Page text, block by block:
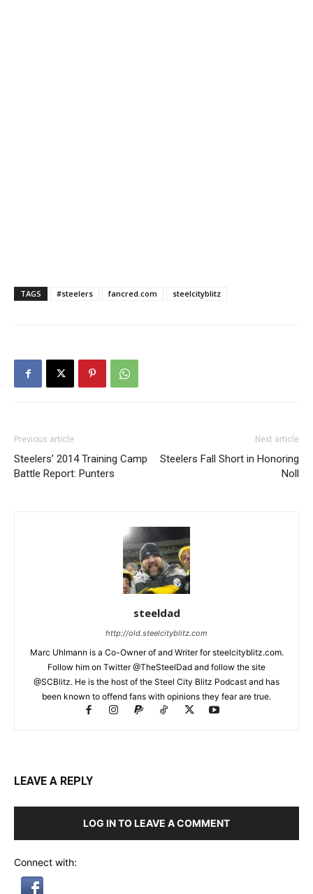
TAGS #steelers fancred.com steelcityblitz
Previous article
Steelers’ 2014 Training Camp
Battle Report: Punters
Next article
Steelers Fall Short in Honoring
Noll
steeldad
http://old.steelcityblitz.com
Marc Uhlmann is a Co-Owner of and Writer for steelcityblitz.com.
Follow him on Twitter @TheSteelDad and follow the site
@SCBlitz. He is the host of the Steel City Blitz Podcast and has
been known to offend fans with opinions they fear are true.
LEAVE A REPLY
LOG IN TO LEAVE A COMMENT
Connect with: